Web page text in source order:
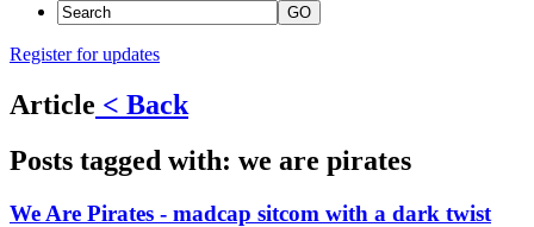
GO
Register for updates
Article < Back
Posts tagged with: we are pirates
We Are Pirates - madcap sitcom with a dark twist